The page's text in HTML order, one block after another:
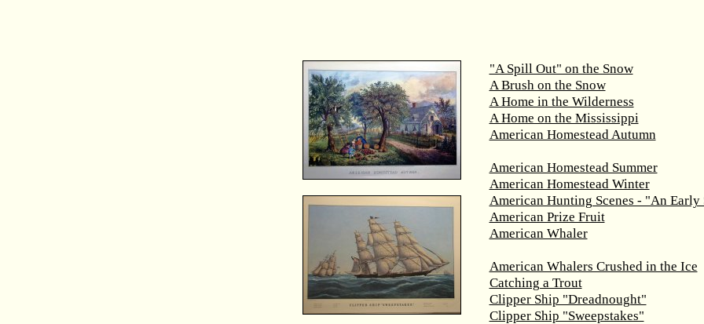
"A Spill Out" on the Snow
A Brush on the Snow
A Home in the Wilderness
A Home on the Mississippi
American Homestead Autumn
American Homestead Summer
American Homestead Winter
American Hunting Scenes - "An Early
American Prize Fruit
American Whaler
American Whalers Crushed in the Ice
Catching a Trout
Clipper Ship "Dreadnought"
Clipper Ship "Sweepstakes"